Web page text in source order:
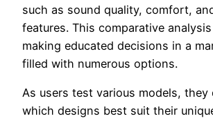
such as sound quality, comfort,
features. This comparative
making educated decisions in a
filled with numerous options.
As users test various models, they
which designs best suit their